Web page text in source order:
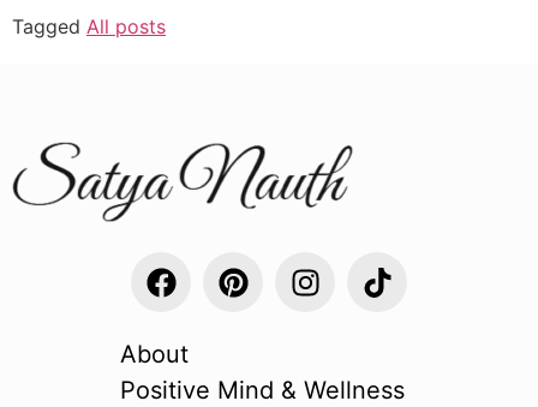
Tagged All posts
About
Positive Mind & Wellness